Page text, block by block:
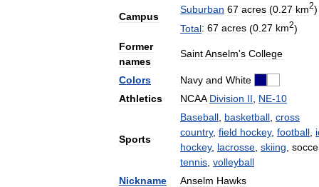
Campus
Suburban 67 acres (0 27 km2)
Total: 67 acres (0 27 km2)
Former
names
SaintAnselm's College
Colors Navy and White
Athletics
NCAA Division II NE-10
Sports
Baseball basketball cross
country, field hockey, football
hockey, lacrosse skiing
tennis volleyball
Nickname
Anselm Hawks